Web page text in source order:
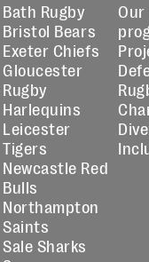
Bath Rugby
Bristol Bears
Exeter Chiefs
Gloucester
Rugby
Harlequins
Leicester
Tigers
Newcastle Red
Bulls
Northampton
Saints
Sale Sharks
Our